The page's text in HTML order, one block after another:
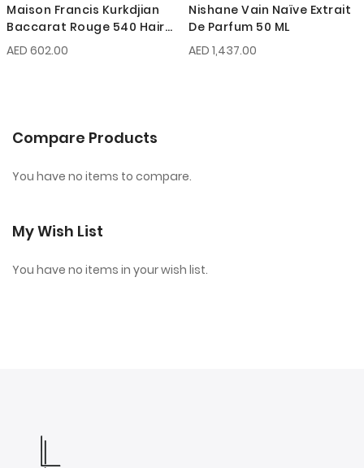
Maison Francis Kurkdjian
Baccarat Rouge 540 Hair
Mist 70 ML
AED 602.00
Nishane Vain Naïve Extrait
De Parfum 50 ML
AED 1,437.00
Compare Products
You have no items to compare.
My Wish List
You have no items in your wish list.